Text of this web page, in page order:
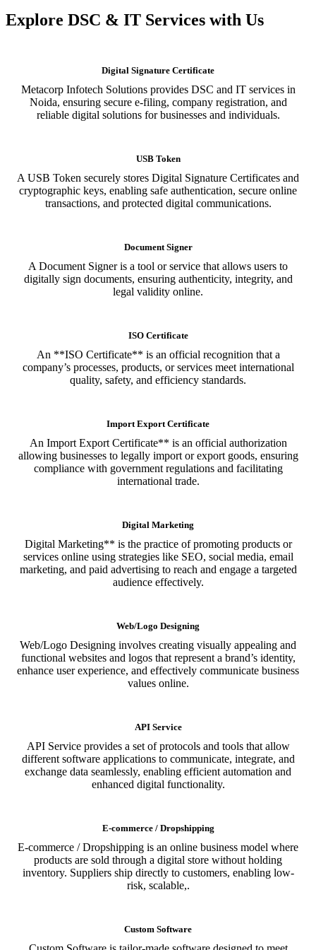
Explore DSC & IT Services with Us
Digital Signature Certificate
Metacorp Infotech Solutions provides DSC and IT services in
Noida, ensuring secure e-filing, company registration, and
reliable digital solutions for businesses and individuals.
USB Token
A USB Token securely stores Digital Signature Certificates and
cryptographic keys, enabling safe authentication, secure online
transactions, and protected digital communications.
Document Signer
A Document Signer is a tool or service that allows users to
digitally sign documents, ensuring authenticity, integrity, and
legal validity online.
ISO Certificate
An **ISO Certificate** is an official recognition that a
company’s processes, products, or services meet international
quality, safety, and efficiency standards.
Import Export Certificate
An Import Export Certificate** is an official authorization
allowing businesses to legally import or export goods, ensuring
compliance with government regulations and facilitating
international trade.
Digital Marketing
Digital Marketing** is the practice of promoting products or
services online using strategies like SEO, social media, email
marketing, and paid advertising to reach and engage a targeted
audience effectively.
Web/Logo Designing
Web/Logo Designing involves creating visually appealing and
functional websites and logos that represent a brand’s identity,
enhance user experience, and effectively communicate business
values online.
API Service
API Service provides a set of protocols and tools that allow
different software applications to communicate, integrate, and
exchange data seamlessly, enabling efficient automation and
enhanced digital functionality.
E-commerce / Dropshipping
E-commerce / Dropshipping is an online business model where
products are sold through a digital store without holding
inventory. Suppliers ship directly to customers, enabling low-
risk, scalable,.
Custom Software